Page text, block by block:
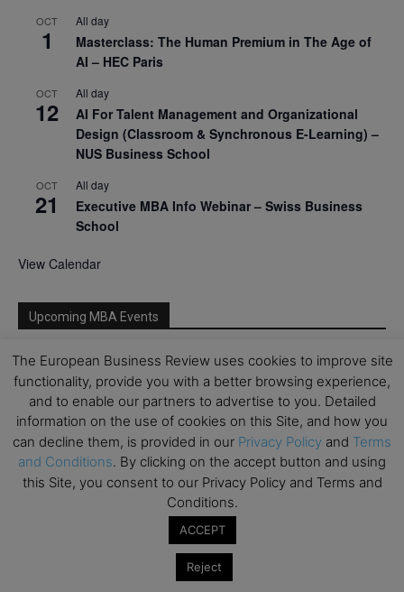
OCT
1
All day
Masterclass: The Human Premium in The Age of
AI – HEC Paris
OCT
12
All day
AI For Talent Management and Organizational
Design (Classroom & Synchronous E-Learning) –
NUS Business School
OCT
21
All day
Executive MBA Info Webinar – Swiss Business
School
View Calendar
Upcoming MBA Events
Mark your calendars for upcoming MBA events and
programmes. Don’t miss out on these valuable
opportunities!
The European Business Review uses cookies to improve site
functionality, provide you with a better browsing experience,
and to enable our partners to advertise to you. Detailed
information on the use of cookies on this Site, and how you
can decline them, is provided in our Privacy Policy and Terms
and Conditions. By clicking on the accept button and using
this Site, you consent to our Privacy Policy and Terms and
Conditions.
ACCEPT
Reject